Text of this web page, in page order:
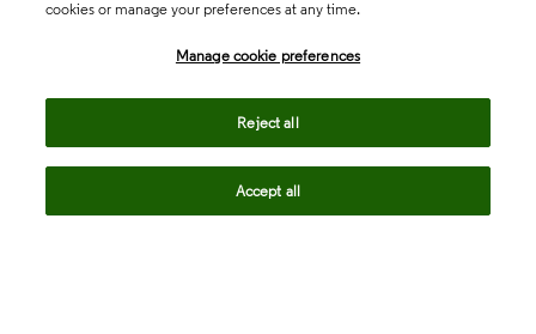
cookies or manage your preferences at any time.
Manage cookie preferences
Reject all
Accept all